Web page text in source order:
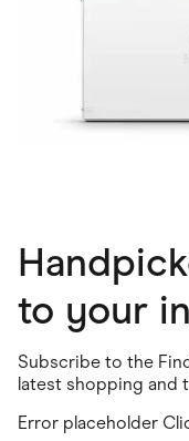
to your
Subscribe to the
latest shopping and
Error placeholder